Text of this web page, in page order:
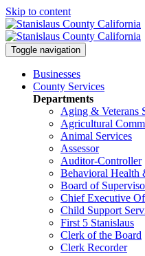
Skip to content
Toggle navigation
Businesses
County Services
Departments
Aging & Veterans
Agricultural
Animal Services
Assessor
Auditor-Controller
Behavioral Health
Board of
Chief Executive
Child Support
First 5 Stanislaus
Clerk of the Board
Clerk Recorder